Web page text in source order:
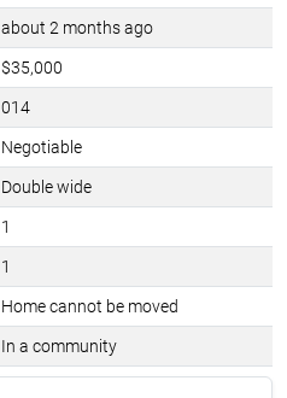
about 2 months ago
$35,000
014
Negotiable
Double wide
1
1
Home cannot be moved
In a community